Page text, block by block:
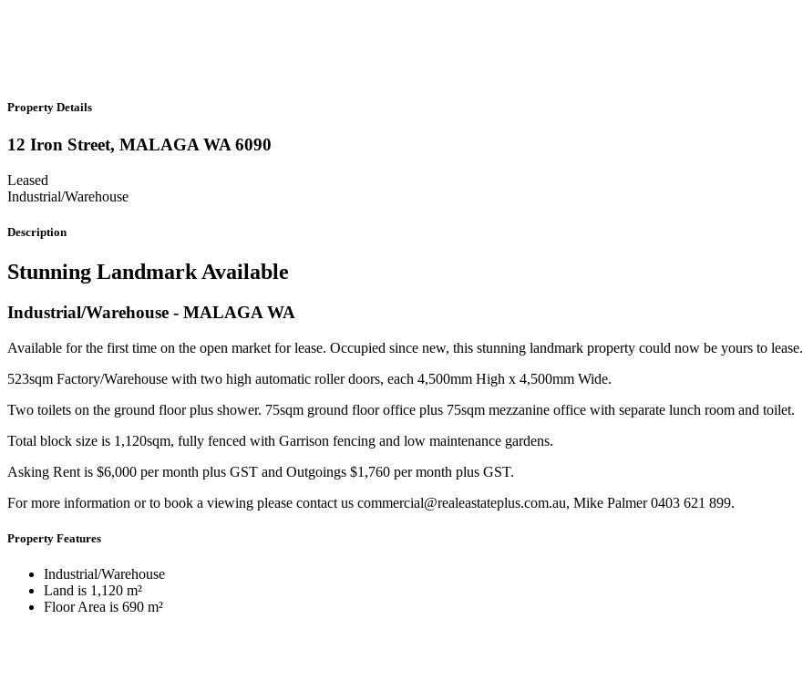
Property Details
12 Iron Street, MALAGA WA 6090
Leased
Industrial/Warehouse
Description
Stunning Landmark Available
Industrial/Warehouse - MALAGA WA
Available for the first time on the open market for lease. Occupied since new, this stunning landmark property could now be yours to lease.
523sqm Factory/Warehouse with two high automatic roller doors, each 4,500mm High x 4,500mm Wide.
Two toilets on the ground floor plus shower. 75sqm ground floor office plus 75sqm mezzanine office with separate lunch room and toilet.
Total block size is 1,120sqm, fully fenced with Garrison fencing and low maintenance gardens.
Asking Rent is $6,000 per month plus GST and Outgoings $1,760 per month plus GST.
For more information or to book a viewing please contact us commercial@realeastateplus.com.au, Mike Palmer 0403 621 899.
Property Features
Industrial/Warehouse
Land is 1,120 m²
Floor Area is 690 m²